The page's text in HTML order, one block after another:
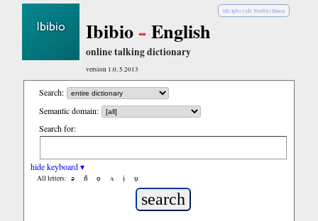
èdè Igbo |èdè Yorùbá |Hausa
Ibibio English
online talking dictionary
version 1.0, 5.2013
Search:
Semantic domain:
Search for:
hide keyboard ▾
All letters: ə n̄ ọ ʌ ị ụ